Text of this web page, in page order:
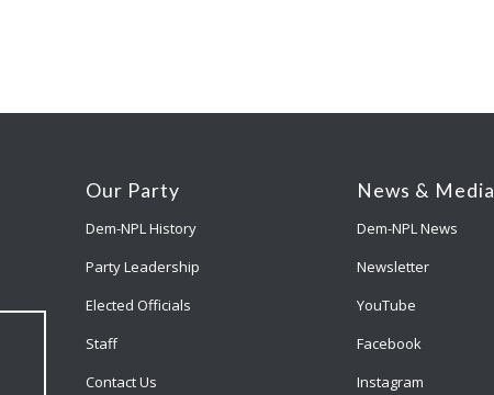
Our Party
Dem-NPL History
Party Leadership
Elected Officials
Staff
Contact Us
News & Media
Dem-NPL News
Newsletter
YouTube
Facebook
Instagram